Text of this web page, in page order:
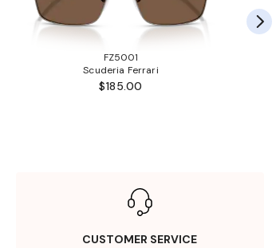
FZ5001
Scuderia Ferrari
$185.00
CUSTOMER SERVICE